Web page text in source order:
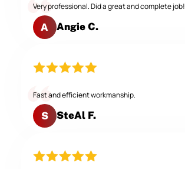
Very professional. Did a great and complete job!
A Angie C.
Fast and efficient workmanship.
S SteAl F.